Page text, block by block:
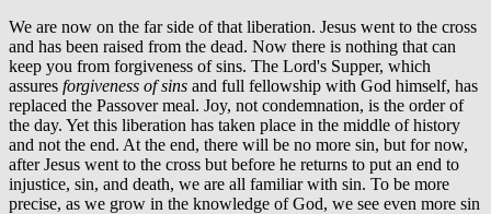
We are now on the far side of that liberation. Jesus went to the cross
and has been raised from the dead. Now there is nothing that can
keep you from forgiveness of sins. The Lord's Supper, which
assures forgiveness of sins and full fellowship with God himself, has
replaced the Passover meal. Joy, not condemnation, is the order of
the day. Yet this liberation has taken place in the middle of history
and not the end. At the end, there will be no more sin, but for now,
after Jesus went to the cross but before he returns to put an end to
injustice, sin, and death, we are all familiar with sin. To be more
precise, as we grow in the knowledge of God, we see even more sin